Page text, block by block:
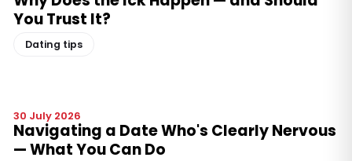
You Trust It?
Dating tips
30 July 2026
Navigating a Date Who's Clearly Nervous
— What You Can Do